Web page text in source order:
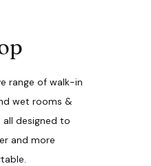
range of walk-in
wet rooms &
designed to
and more